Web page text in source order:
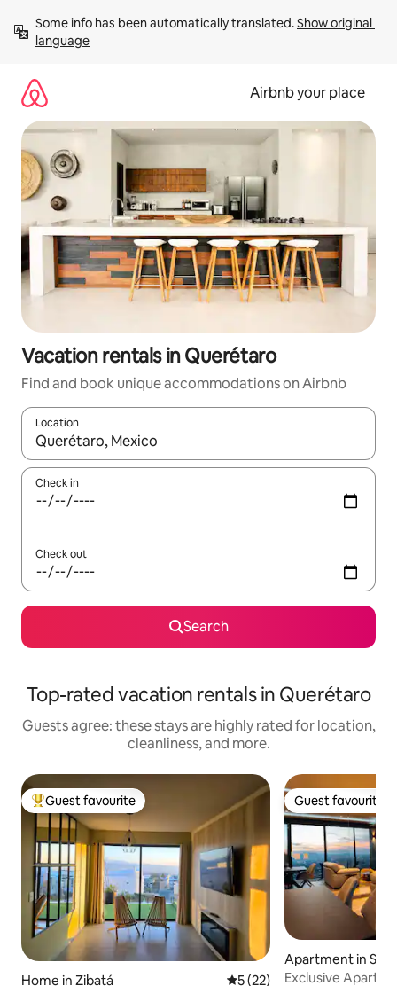
content
Some info has been automatically translated. Show original
language
Airbnb your place
Vacation rentals in Querétaro
Find and book unique accommodations on Airbnb
Location
When results are available, navigate with up and down arrow
Check in
Check out
Search
Top-rated vacation rentals in Querétaro
Guests agree: these stays are highly rated for location,
cleanliness, and more.
Top guest favourite
Guest favourite
Home in Zibatá 5 out of 5 average rating,
5 (22)
Guest favourite
Guest favourite
Apartment in
taro
Exclusive